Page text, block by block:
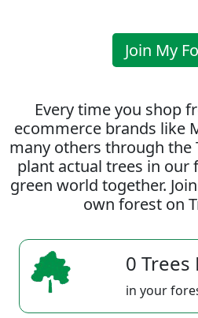
Join My
Every time you shop
ecommerce brands like
many others through the
plant actual trees in our
green world together.
own forest on
0 Trees
in your